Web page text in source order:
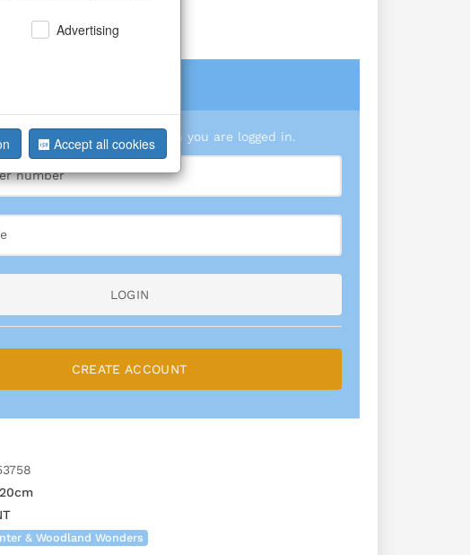
only show you prices when you are logged in.
LOGIN
CREATE ACCOUNT
& Woodland Wonders
Advertising
Accept all cookies